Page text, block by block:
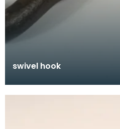
swivel hook